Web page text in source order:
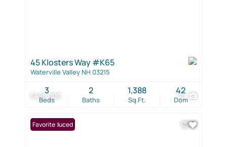
$495,000 40
45 Klosters Way #K65
Waterville Valley NH 03215
Beds
3
Baths
2
Sq.Ft.
1,388
Dom
42
Price Reduced
Favorite